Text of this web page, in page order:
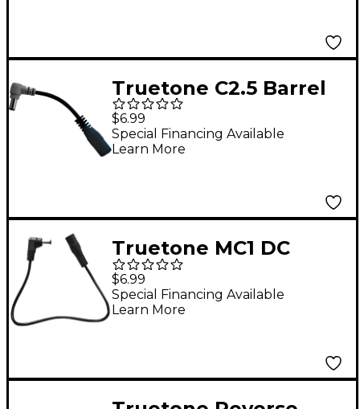
Truetone C2.5 Barrel
Plug Converter
$6.99
Special Financing Available
Learn More
Truetone MC1 DC
Power Extension
Cable - 12 inch
$6.99
Special Financing Available
Learn More